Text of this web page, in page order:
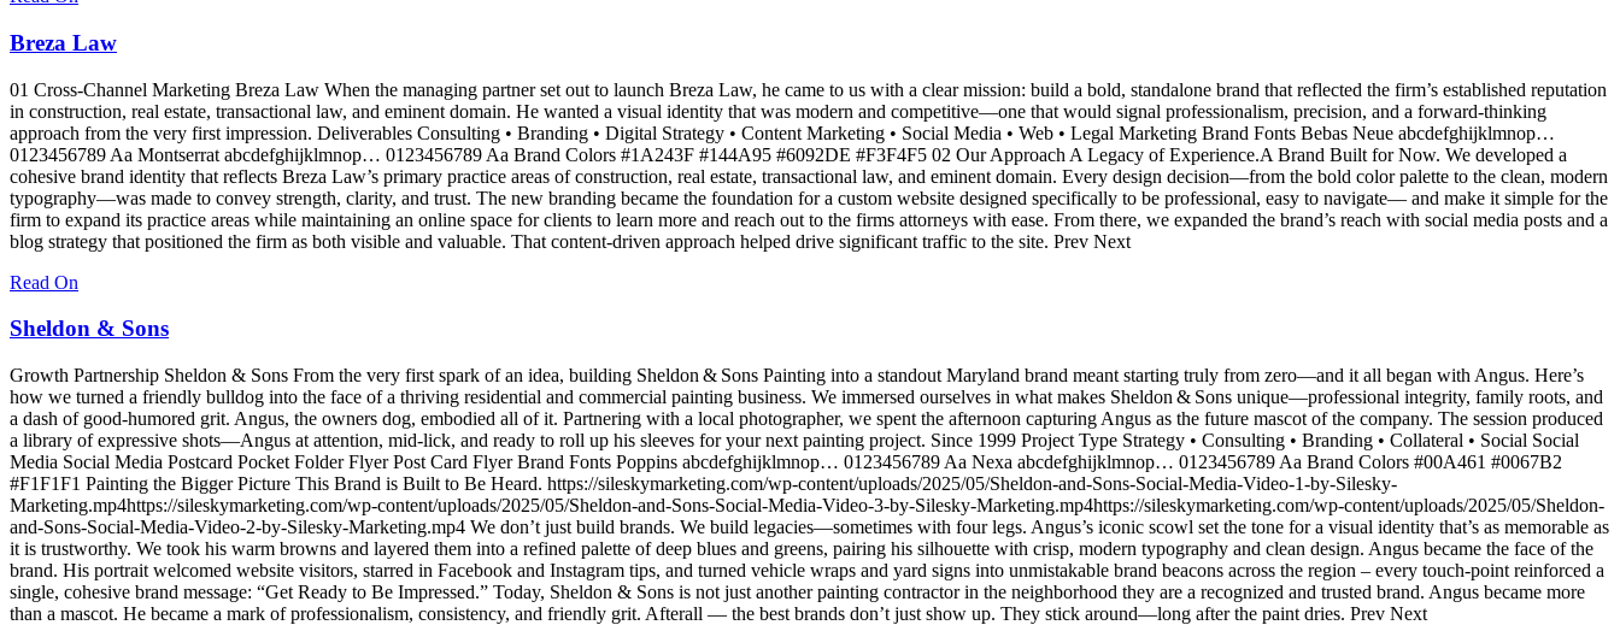
Breza Law
01 Cross-Channel Marketing Breza Law When the managing partner set out to launch Breza Law, he came to us with a clear mission: build a bold, standalone brand that reflected the firm’s established reputation
in construction, real estate, transactional law, and eminent domain. He wanted a visual identity that was modern and competitive—one that would signal professionalism, precision, and a forward-thinking
approach from the very first impression. Deliverables Consulting • Branding • Digital Strategy • Content Marketing • Social Media • Web • Legal Marketing Brand Fonts Bebas Neue abcdefghijklmnop…
0123456789 Aa Montserrat abcdefghijklmnop… 0123456789 Aa Brand Colors #1A243F #144A95 #6092DE #F3F4F5 02 Our Approach A Legacy of Experience.A Brand Built for Now. We developed a
cohesive brand identity that reflects Breza Law’s primary practice areas of construction, real estate, transactional law, and eminent domain. Every design decision—from the bold color palette to the clean, modern
typography—was made to convey strength, clarity, and trust. The new branding became the foundation for a custom website designed specifically to be professional, easy to navigate— and make it simple for the
firm to expand its practice areas while maintaining an online space for clients to learn more and reach out to the firms attorneys with ease. From there, we expanded the brand’s reach with social media posts and a
blog strategy that positioned the firm as both visible and valuable. That content-driven approach helped drive significant traffic to the site. Prev Next
Read On
Sheldon & Sons
Growth Partnership Sheldon & Sons From the very first spark of an idea, building Sheldon & Sons Painting into a standout Maryland brand meant starting truly from zero—and it all began with Angus. Here’s
how we turned a friendly bulldog into the face of a thriving residential and commercial painting business. We immersed ourselves in what makes Sheldon & Sons unique—professional integrity, family roots, and
a dash of good‑humored grit. Angus, the owners dog, embodied all of it. Partnering with a local photographer, we spent the afternoon capturing Angus as the future mascot of the company. The session produced
a library of expressive shots—Angus at attention, mid‑lick, and ready to roll up his sleeves for your next painting project. Since 1999 Project Type Strategy • Consulting • Branding • Collateral • Social Social
Media Social Media Postcard Pocket Folder Flyer Post Card Flyer Brand Fonts Poppins abcdefghijklmnop… 0123456789 Aa Nexa abcdefghijklmnop… 0123456789 Aa Brand Colors #00A461 #0067B2
#F1F1F1 Painting the Bigger Picture This Brand is Built to Be Heard. https://sileskymarketing.com/wp-content/uploads/2025/05/Sheldon-and-Sons-Social-Media-Video-1-by-Silesky-
Marketing.mp4https://sileskymarketing.com/wp-content/uploads/2025/05/Sheldon-and-Sons-Social-Media-Video-3-by-Silesky-Marketing.mp4https://sileskymarketing.com/wp-content/uploads/2025/05/Sheldon-
and-Sons-Social-Media-Video-2-by-Silesky-Marketing.mp4 We don’t just build brands. We build legacies—sometimes with four legs. Angus’s iconic scowl set the tone for a visual identity that’s as memorable as
it is trustworthy. We took his warm browns and layered them into a refined palette of deep blues and greens, pairing his silhouette with crisp, modern typography and clean design. Angus became the face of the
brand. His portrait welcomed website visitors, starred in Facebook and Instagram tips, and turned vehicle wraps and yard signs into unmistakable brand beacons across the region – every touch-point reinforced a
single, cohesive brand message: “Get Ready to Be Impressed.” Today, Sheldon & Sons is not just another painting contractor in the neighborhood they are a recognized and trusted brand. Angus became more
than a mascot. He became a mark of professionalism, consistency, and friendly grit. Afterall — the best brands don’t just show up. They stick around—long after the paint dries. Prev Next